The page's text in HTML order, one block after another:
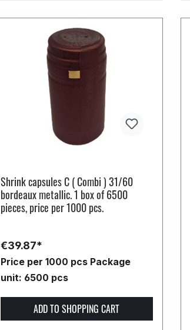
Shrink capsules C ( Combi ) 31/60
bordeaux metallic. 1 box of 6500
pieces, price per 1000 pcs.
€39.87*
Price per 1000 pcs Package
unit: 6500 pcs
ADD TO SHOPPING CART